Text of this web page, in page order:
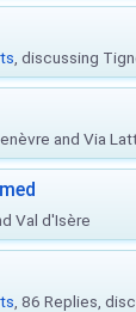
, discussing
and Via
Val d'Isère
, 86 Replies,